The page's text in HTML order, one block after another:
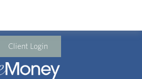
Client Login